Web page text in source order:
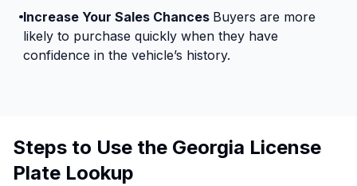
Increase Your Sales Chances Buyers are more
likely to purchase quickly when they have
confidence in the vehicle’s history.
Steps to Use the Georgia License
Plate Lookup